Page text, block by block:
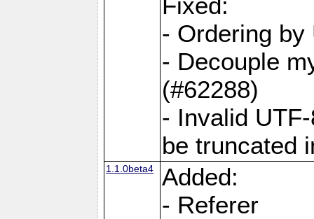
- Ordering by
- Decouple
(#62288)
- Invalid
be truncated
1.1.0beta4
Added:
- Referer